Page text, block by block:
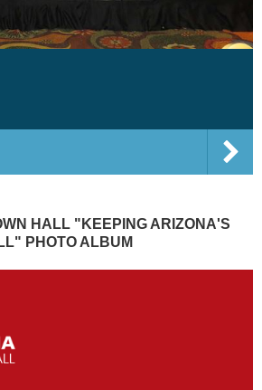
HALL "KEEPING ARIZONA'S
PHOTO ALBUM